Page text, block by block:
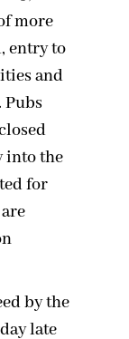
more
entry to
and
into the
for
by the
late